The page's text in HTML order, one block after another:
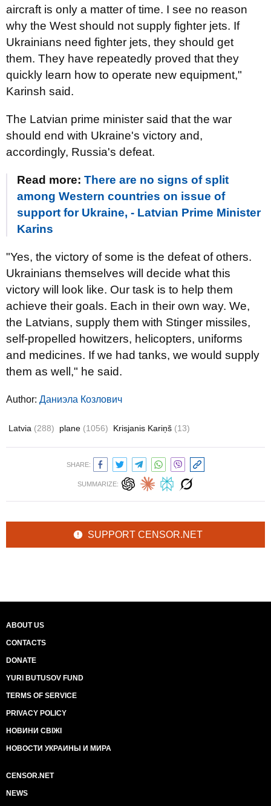
aircraft is only a matter of time. I see no reason
why the West should not supply fighter jets. If
Ukrainians need fighter jets, they should get
them. They have repeatedly proved that they
quickly learn how to operate new equipment,"
Karinsh said.
The Latvian prime minister said that the war
should end with Ukraine's victory and,
accordingly, Russia's defeat.
Read more: There are no signs of split
among Western countries on issue of
support for Ukraine, - Latvian Prime Minister
Karins
"Yes, the victory of some is the defeat of others.
Ukrainians themselves will decide what this
victory will look like. Our task is to help them
achieve their goals. Each in their own way. We,
the Latvians, supply them with Stinger missiles,
self-propelled howitzers, helicopters, uniforms
and medicines. If we had tanks, we would supply
them as well," he said.
Author: Даниэла Козлович
Latvia (288) plane (1056) Krisjanis Kariņš (13)
SHARE:
SUMMARIZE:
SUPPORT CENSOR.NET
ABOUT US
CONTACTS
DONATE
YURI BUTUSOV FUND
TERMS OF SERVICE
PRIVACY POLICY
НОВИНИ СВІЖІ
НОВОСТИ УКРАИНЫ И МИРА
CENSOR.NET
NEWS